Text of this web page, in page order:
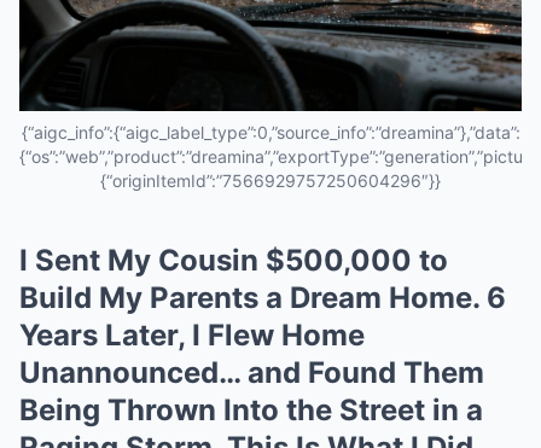
{“aigc_info”:{“aigc_label_type”:0,”source_info”:”dreamina”},”data”:
{“originItemId”:”7566929757250604296″}}
I Sent My Cousin $500,000 to
Build My Parents a Dream Home. 6
Years Later, I Flew Home
Unannounced… and Found Them
Being Thrown Into the Street in a